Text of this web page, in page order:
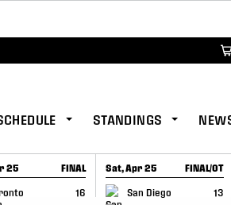
STANDINGS
25 FINAL
16
Sat, Apr 25 FINAL/OT
San Diego
13
GAME RECAP